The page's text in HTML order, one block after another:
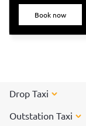
Book now
Drop Taxi
Outstation Taxi